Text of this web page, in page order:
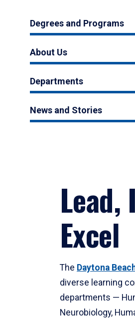
Degrees and Programs
About Us
Departments
News and Stories
Lead,
Excel
The Daytona
diverse learning
departments —
Neurobiology,